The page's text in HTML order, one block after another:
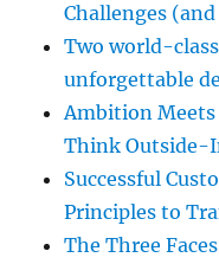
Challenges
Two world-
unforgettable
Ambition Meets
Think Outside-
Successful
Principles to
The Three